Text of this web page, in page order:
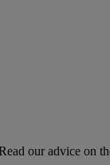
our advice on